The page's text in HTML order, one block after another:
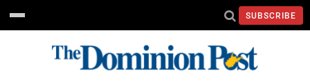
SUBSCRIBE